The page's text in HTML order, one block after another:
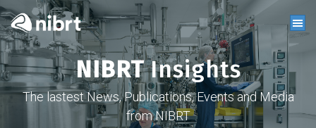
NIBRTInsights
The lastest News, Publications, Events and Media
from NIBRT